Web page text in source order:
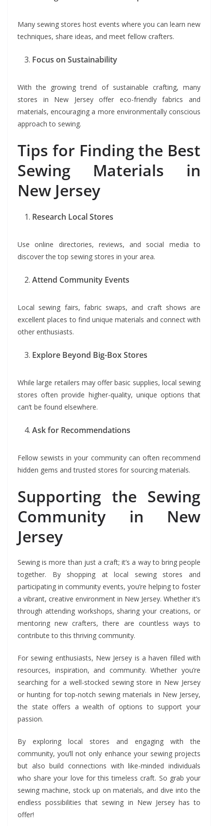
Many sewing stores host events where you can learn new
techniques, share ideas, and meet fellow crafters.
Focus on Sustainability
With the growing trend of sustainable crafting, many
stores in New Jersey offer eco-friendly fabrics and
materials, encouraging a more environmentally conscious
approach to sewing.
Tips for Finding the Best
Sewing Materials in
New Jersey
Research Local Stores
Use online directories, reviews, and social media to
discover the top sewing stores in your area.
Attend Community Events
Local sewing fairs, fabric swaps, and craft shows are
excellent places to find unique materials and connect with
other enthusiasts.
Explore Beyond Big-Box Stores
While large retailers may offer basic supplies, local sewing
stores often provide higher-quality, unique options that
can’t be found elsewhere.
Ask for Recommendations
Fellow sewists in your community can often recommend
hidden gems and trusted stores for sourcing materials.
Supporting the Sewing
Community in New
Jersey
Sewing is more than just a craft; it’s a way to bring people
together. By shopping at local sewing stores and
participating in community events, you’re helping to foster
a vibrant, creative environment in New Jersey. Whether it’s
through attending workshops, sharing your creations, or
mentoring new crafters, there are countless ways to
contribute to this thriving community.
For sewing enthusiasts, New Jersey is a haven filled with
resources, inspiration, and community. Whether you’re
searching for a well-stocked sewing store in New Jersey
or hunting for top-notch sewing materials in New Jersey,
the state offers a wealth of options to support your
passion.
By exploring local stores and engaging with the
community, you’ll not only enhance your sewing projects
but also build connections with like-minded individuals
who share your love for this timeless craft. So grab your
sewing machine, stock up on materials, and dive into the
endless possibilities that sewing in New Jersey has to
offer!